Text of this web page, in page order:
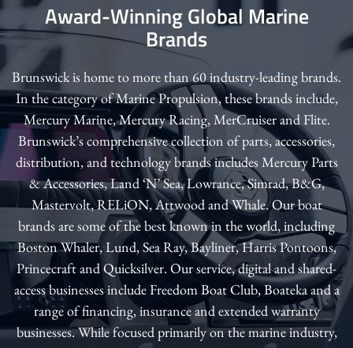
Award-Winning Global Marine
Brands
Brunswick is home to more than 60 industry-leading brands.
In the category of Marine Propulsion, these brands include,
Mercury Marine, Mercury Racing, MerCruiser and Flite.
Brunswick’s comprehensive collection of parts, accessories,
distribution, and technology brands includes Mercury Parts
& Accessories, Land ‘N’ Sea, Lowrance, Simrad, B&G,
Mastervolt, RELiON, Attwood and Whale. Our boat
brands are some of the best known in the world, including
Boston Whaler, Lund, Sea Ray, Bayliner, Harris Pontoons,
Princecraft and Quicksilver. Our service, digital and shared-
access businesses include Freedom Boat Club, Boateka and a
range of financing, insurance and extended warranty
businesses. While focused primarily on the marine industry,